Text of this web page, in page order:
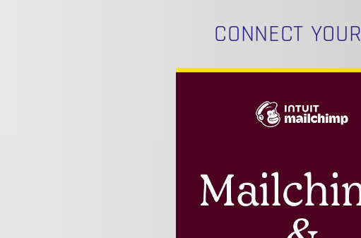
CONNECT YOUR